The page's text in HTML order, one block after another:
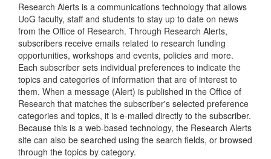
Research Alerts is a communications technology that allows
UoG faculty, staff and students to stay up to date on news
from the Office of Research. Through Research Alerts,
subscribers receive emails related to research funding
opportunities, workshops and events, policies and more.
Each subscriber sets individual preferences to indicate the
topics and categories of information that are of interest to
them. When a message (Alert) is published in the Office of
Research that matches the subscriber's selected preference
categories and topics, it is e-mailed directly to the subscriber.
Because this is a web-based technology, the Research Alerts
site can also be searched using the search fields, or browsed
through the topics by category.